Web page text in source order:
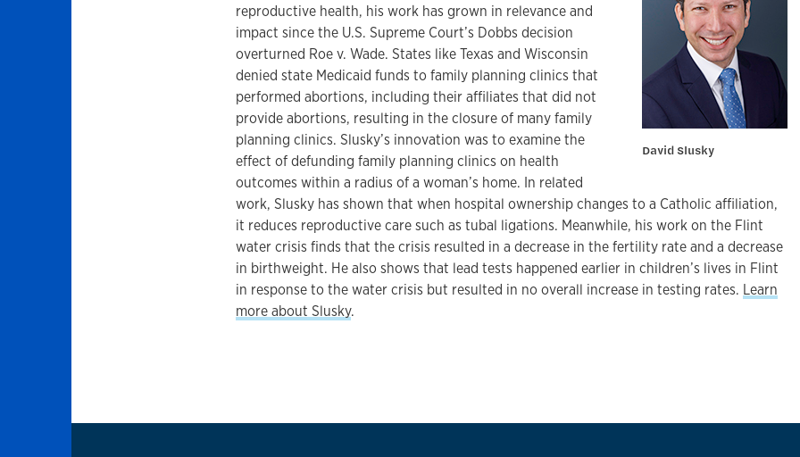
David Slusky
reproductive health, his work has grown in relevance and
impact since the U.S. Supreme Court’s Dobbs decision
overturned Roe v. Wade. States like Texas and Wisconsin
denied state Medicaid funds to family planning clinics that
performed abortions, including their affiliates that did not
provide abortions, resulting in the closure of many family
planning clinics. Slusky’s innovation was to examine the
effect of defunding family planning clinics on health
outcomes within a radius of a woman’s home. In related
work, Slusky has shown that when hospital ownership changes to a Catholic affiliation,
it reduces reproductive care such as tubal ligations. Meanwhile, his work on the Flint
water crisis finds that the crisis resulted in a decrease in the fertility rate and a decrease
in birthweight. He also shows that lead tests happened earlier in children’s lives in Flint
in response to the water crisis but resulted in no overall increase in testing rates. Learn
more about Slusky.